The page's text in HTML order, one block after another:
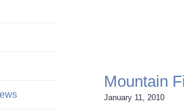
Mountain
January 11, 2010